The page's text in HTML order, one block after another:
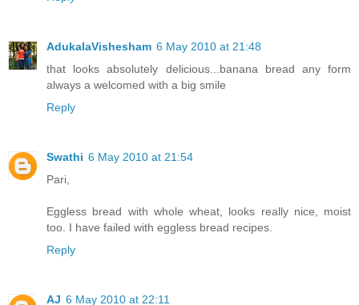
AdukalaVishesham 6 May 2010 at 21:48
that looks absolutely delicious...banana bread any form
always a welcomed with a big smile
Reply
Swathi 6 May 2010 at 21:54
Pari,
Eggless bread with whole wheat, looks really nice, moist
too. I have failed with eggless bread recipes.
Reply
AJ 6 May 2010 at 22:11